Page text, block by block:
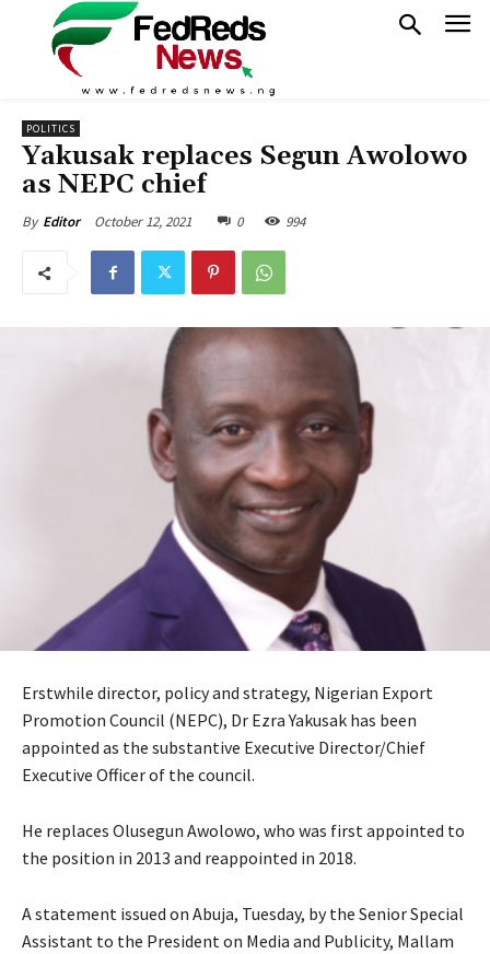
POLITICS
Yakusak replaces Segun Awolowo
as NEPC chief
By Editor October 12, 2021 0 994
Erstwhile director, policy and strategy, Nigerian Export
Promotion Council (NEPC), Dr Ezra Yakusak has been
appointed as the substantive Executive Director/Chief
Executive Officer of the council.
He replaces Olusegun Awolowo, who was first appointed to
the position in 2013 and reappointed in 2018.
A statement issued on Abuja, Tuesday, by the Senior Special
Assistant to the President on Media and Publicity, Mallam